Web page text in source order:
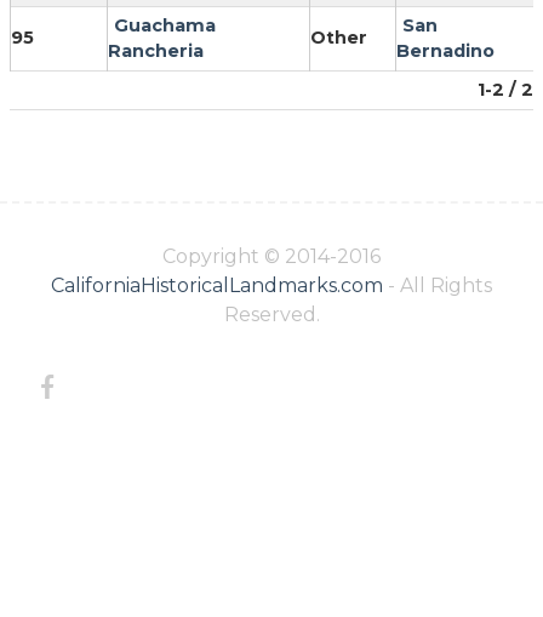
1-2 / 2
95
Guachama
Rancheria
Other
San
Bernadino
Copyright © 2014-2016
CaliforniaHistoricalLandmarks.com - All Rights
Reserved.